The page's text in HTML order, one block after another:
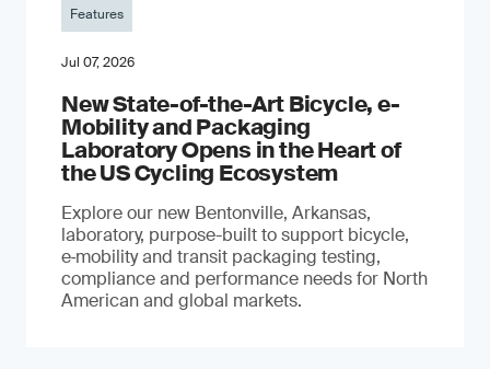
Features
Jul 07, 2026
New State-of-the-Art Bicycle, e-
Mobility and Packaging
Laboratory Opens in the Heart of
the US Cycling Ecosystem
Explore our new Bentonville, Arkansas,
laboratory, purpose-built to support bicycle,
e‑mobility and transit packaging testing,
compliance and performance needs for North
American and global markets.